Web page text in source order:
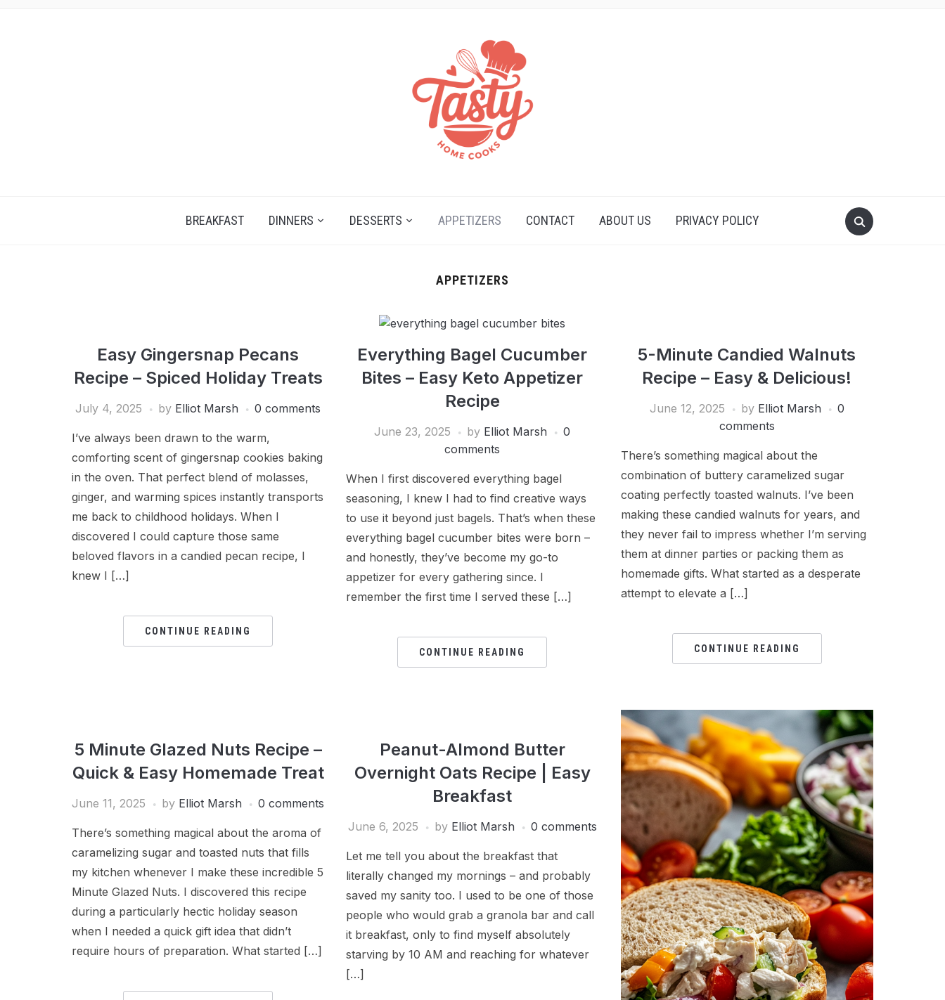
BREAKFAST DINNERS DESSERTS APPETIZERS CONTACT ABOUT US PRIVACY POLICY
APPETIZERS
Easy Gingersnap Pecans
Recipe – Spiced Holiday Treats
July 4, 2025 by Elliot Marsh 0 comments
I’ve always been drawn to the warm,
comforting scent of gingersnap cookies baking
in the oven. That perfect blend of molasses,
ginger, and warming spices instantly transports
me back to childhood holidays. When I
discovered I could capture those same
beloved flavors in a candied pecan recipe, I
knew I […]
CONTINUE READING
Everything Bagel Cucumber
Bites – Easy Keto Appetizer
Recipe
June 23, 2025 by Elliot Marsh
0
comments
When I first discovered everything bagel
seasoning, I knew I had to find creative ways
to use it beyond just bagels. That’s when these
everything bagel cucumber bites were born –
and honestly, they’ve become my go-to
appetizer for every gathering since. I
remember the first time I served these […]
CONTINUE READING
5-Minute Candied Walnuts
Recipe – Easy & Delicious!
June 12, 2025 by Elliot Marsh
0
comments
There’s something magical about the
combination of buttery caramelized sugar
coating perfectly toasted walnuts. I’ve been
making these candied walnuts for years, and
they never fail to impress whether I’m serving
them at dinner parties or packing them as
homemade gifts. What started as a desperate
attempt to elevate a […]
CONTINUE READING
5 Minute Glazed Nuts Recipe –
Quick & Easy Homemade Treat
June 11, 2025 by Elliot Marsh 0 comments
There’s something magical about the aroma of
caramelizing sugar and toasted nuts that fills
my kitchen whenever I make these incredible 5
Minute Glazed Nuts. I discovered this recipe
during a particularly hectic holiday season
when I needed a quick gift idea that didn’t
require hours of preparation. What started […]
Peanut-Almond Butter
Overnight Oats Recipe | Easy
Breakfast
June 6, 2025 by Elliot Marsh 0 comments
Let me tell you about the breakfast that
literally changed my mornings – and probably
saved my sanity too. I used to be one of those
people who would grab a granola bar and call
it breakfast, only to find myself absolutely
starving by 10 AM and reaching for whatever
[…]